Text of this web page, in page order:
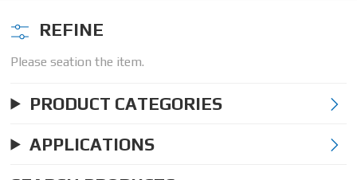
REFINE
Please seation the item.
PRODUCT CATEGORIES
APPLICATIONS